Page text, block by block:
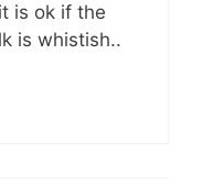
is ok if the
is whistish..